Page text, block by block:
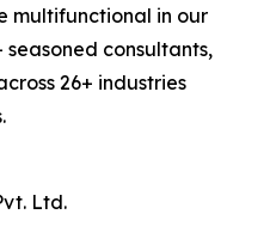
multifunctional in our
consultants,
26+ industries
Ltd.